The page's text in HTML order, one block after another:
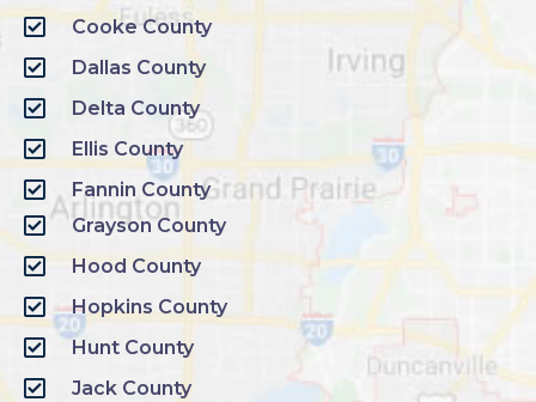
Cooke County
Dallas County
Delta County
Ellis County
Fannin County
Grayson County
Hood County
Hopkins County
Hunt County
Jack County